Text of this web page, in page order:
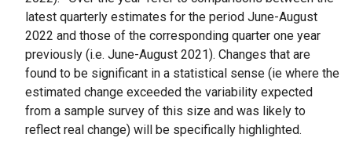
l
l
i
n
k
o
p
e
latest quarterly estimates for the period June-August
2022 and those of the corresponding quarter one year
previously (i.e. June-August 2021). Changes that are
found to be significant in a statistical sense (ie where the
estimated change exceeded the variability expected
from a sample survey of this size and was likely to
reflect real change) will be specifically highlighted.